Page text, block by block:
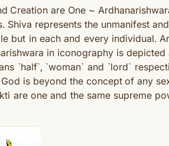
Creation are One ~
represents the unmanifest
but in each and every individual.
in iconography is
`half`, `woman` and `lord`
is beyond the concept of any
one and the same supreme